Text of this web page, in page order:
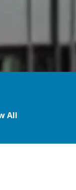
of the Fall
All